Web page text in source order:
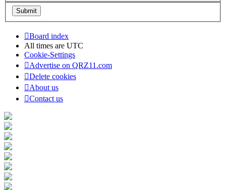
Board index
All times are UTC
Cookie-Settings
Advertise on QRZ11.com
Delete cookies
About us
Contact us